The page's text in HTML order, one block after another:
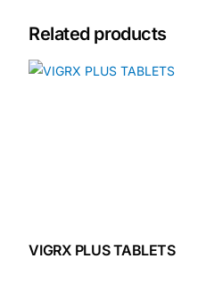
ABOUT HUBPHARM
Our Purpose
Related products
VIGRX PLUS TABLETS